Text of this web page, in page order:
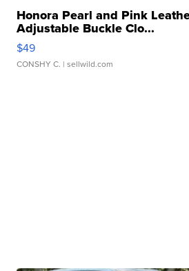
Honora Pearl and Pink
Adjustable Buckle Clo...
$49
CONSHY C. | sellwild.com